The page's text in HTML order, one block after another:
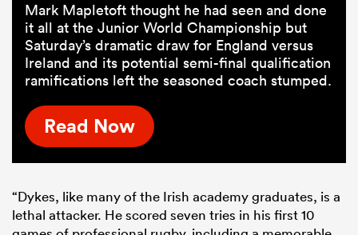
Mark Mapletoft thought he had seen and done
it all at the Junior World Championship but
Saturday’s dramatic draw for England versus
Ireland and its potential semi-final qualification
ramifications left the seasoned coach stumped.
Read Now
“Dykes, like many of the Irish academy graduates, is a
lethal attacker. He scored seven tries in his first 10